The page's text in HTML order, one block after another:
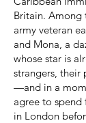
Britain. Among
army veteran
and Mona, a
whose star is
strangers, their
—and in a
agree to
in London